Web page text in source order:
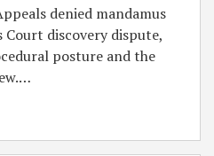
denied mandamus
Court discovery dispute,
posture and the
…